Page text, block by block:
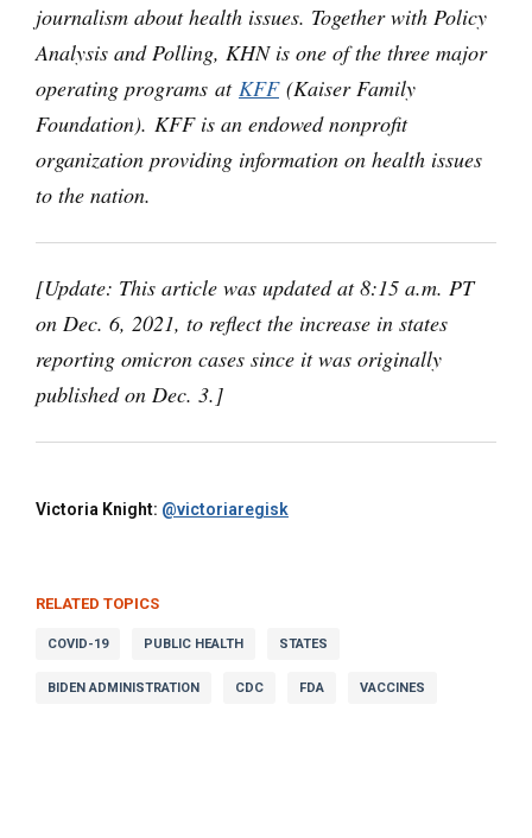
journalism about health issues. Together with Policy
Analysis and Polling, KHN is one of the three major
operating programs at KFF(Kaiser Family
Foundation). KFF is an endowed nonprofit
organization providing information on health issues
to the nation.
[Update: This article was updated at 8:15 a.m. PT
on Dec. 6, 2021, to reflect the increase in states
reporting omicron cases since it was originally
published on Dec. 3.]
Victoria Knight: @victoriaregisk
RELATED TOPICS
COVID-19 PUBLIC HEALTH STATES
BIDEN ADMINISTRATION CDC FDA VACCINES